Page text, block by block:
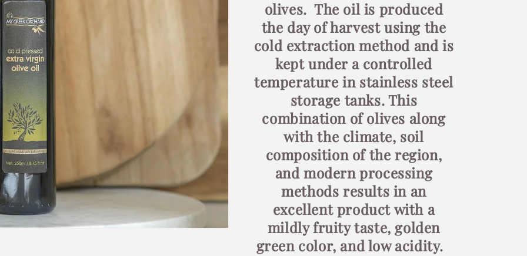
olives. The oil is produced
the day of harvest using the
cold extraction method and is
kept under a controlled
temperature in stainless steel
storage tanks. This
combination of olives along
with the climate, soil
composition of the region,
and modern processing
methods results in an
excellent product with a
mildly fruity taste, golden
green color, and low acidity.